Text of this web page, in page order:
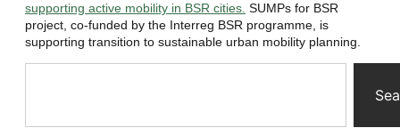
supporting active mobility in BSR cities. SUMPs for BSR
project, co-funded by the Interreg BSR programme, is
supporting transition to sustainable urban mobility planning.